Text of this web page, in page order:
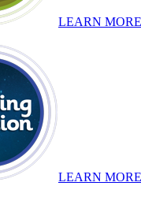
LEARN MORE
LEARN MORE